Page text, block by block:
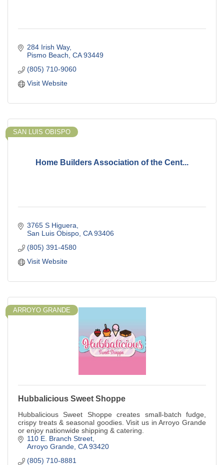
284 Irish Way
Pismo Beach CA 93449
(805) 710-9060
Visit Website
Home Builders Association of the Cent...
SAN LUIS OBISPO
3765 S Higuera
San Luis Obispo CA 93406
(805) 391-4580
Visit Website
ARROYO GRANDE
Hubbalicious Sweet Shoppe
Hubbalicious Sweet Shoppe creates small-batch fudge,
crispy treats & seasonal goodies. Visit us in Arroyo Grande
or enjoy nationwide shipping & catering.
110 E. Branch Street
Arroyo Grande CA 93420
(805) 710-8881